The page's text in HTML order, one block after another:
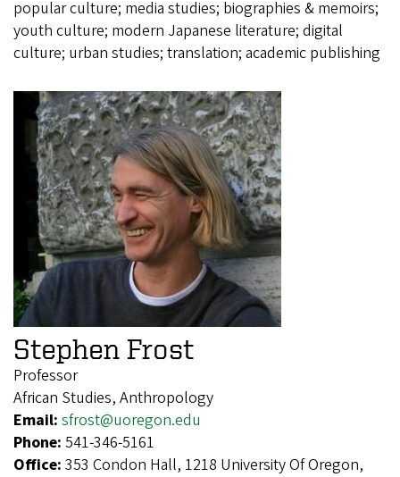
popular culture; media studies; biographies & memoirs;
youth culture; modern Japanese literature; digital
culture; urban studies; translation; academic publishing
Stephen Frost
Professor
African Studies, Anthropology
Email: sfrost@uoregon.edu
Phone: 541-346-5161
Office: 353 Condon Hall, 1218 University Of Oregon,